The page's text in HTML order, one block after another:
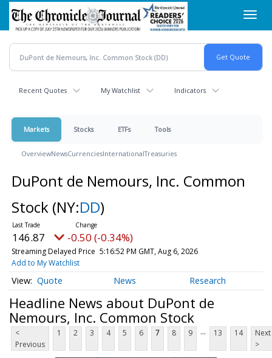
Skip
main
content
Recent Quotes My Watchlist Indicators
Markets Stocks ETFs Tools
OverviewNewsCurrenciesInternationalTreasuries
DuPont de Nemours, Inc. Common
Stock (NY:DD)
146.87 -0.50 (-0.34%)
Streaming Delayed Price 5:16:52 PM GMT, Aug 6, 2026
Add to My Watchlist
Quote News Research
Headline News about DuPont de
Nemours, Inc. Common Stock
<
Previous
1 2 3 4 5 6 7 8 9 ... 13 14
Next
>